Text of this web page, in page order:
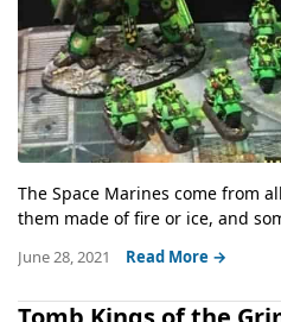
The Space Marines come from
them made of fire or ice, and
June 28, 2021 Read More →